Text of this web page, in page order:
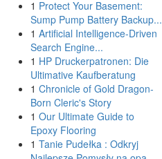
1 Protect Your Basement:
Sump Pump Battery Backup...
1 Artificial Intelligence-Driven
Search Engine...
1 HP Druckerpatronen: Die
Ultimative Kaufberatung
1 Chronicle of Gold Dragon-
Born Cleric's Story
1 Our Ultimate Guide to
Epoxy Flooring
1 Tanie Pudełka : Odkryj